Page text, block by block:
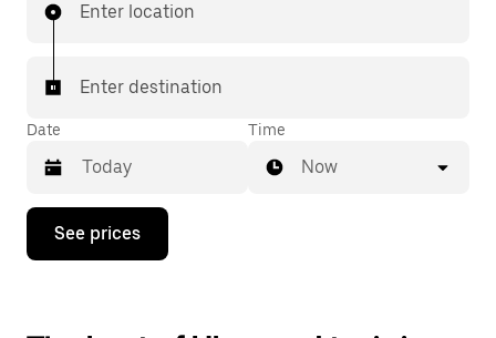
In some cities in Switzerland, you can specifically
matched with a taxi for your ride.
Enter location
Enter destination
Date
Press
down
Time
Now
See prices